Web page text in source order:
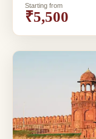
Starting from
₹5,500